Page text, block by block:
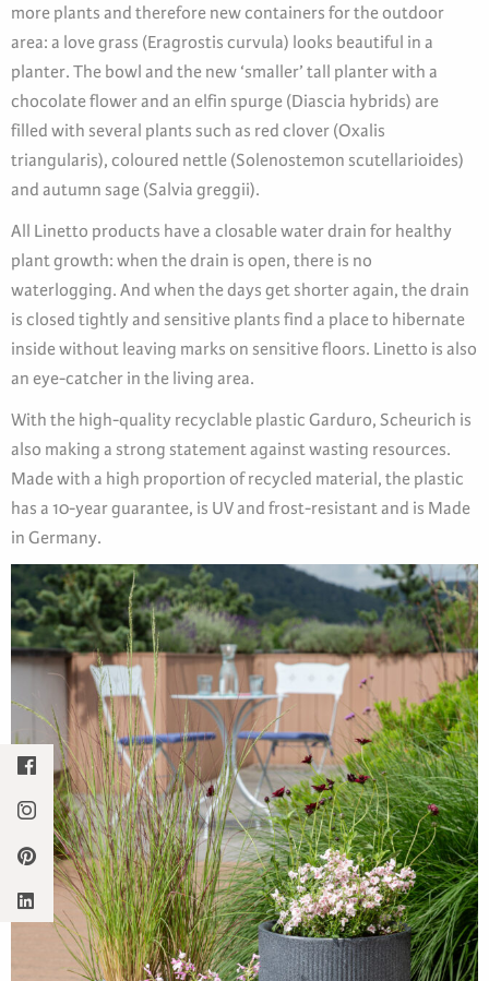
more plants and therefore new containers for the outdoor
area: a love grass (Eragrostis curvula) looks beautiful in a
planter. The bowl and the new ‘smaller’ tall planter with a
chocolate flower and an elfin spurge (Diascia hybrids) are
filled with several plants such as red clover (Oxalis
triangularis), coloured nettle (Solenostemon scutellarioides)
and autumn sage (Salvia greggii).
All Linetto products have a closable water drain for healthy
plant growth: when the drain is open, there is no
waterlogging. And when the days get shorter again, the drain
is closed tightly and sensitive plants find a place to hibernate
inside without leaving marks on sensitive floors. Linetto is also
an eye-catcher in the living area.
With the high-quality recyclable plastic Garduro, Scheurich is
also making a strong statement against wasting resources.
Made with a high proportion of recycled material, the plastic
has a 10-year guarantee, is UV and frost-resistant and is Made
in Germany.